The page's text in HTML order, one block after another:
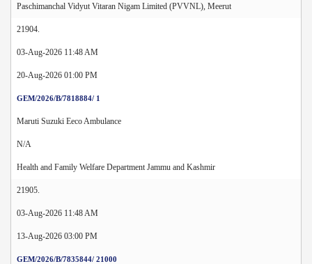
Paschimanchal Vidyut Vitaran Nigam Limited (PVVNL), Meerut
21904.
03-Aug-2026 11:48 AM
20-Aug-2026 01:00 PM
GEM/2026/B/7818884/ 1
Maruti Suzuki Eeco Ambulance
N/A
Health and Family Welfare Department Jammu and Kashmir
21905.
03-Aug-2026 11:48 AM
13-Aug-2026 03:00 PM
GEM/2026/B/7835844/ 21000